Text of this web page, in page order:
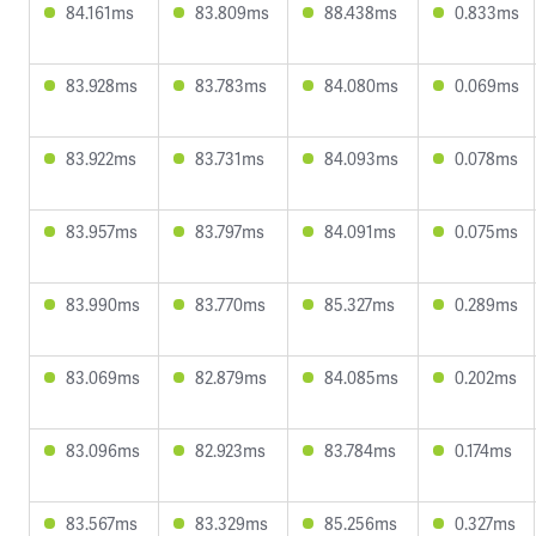
84.161ms 83.809ms 88.438ms 0.833ms
83.928ms 83.783ms 84.080ms 0.069ms
83.922ms 83.731ms 84.093ms 0.078ms
83.957ms 83.797ms 84.091ms 0.075ms
83.990ms 83.770ms 85.327ms 0.289ms
83.069ms 82.879ms 84.085ms 0.202ms
83.096ms 82.923ms 83.784ms 0.174ms
83.567ms 83.329ms 85.256ms 0.327ms